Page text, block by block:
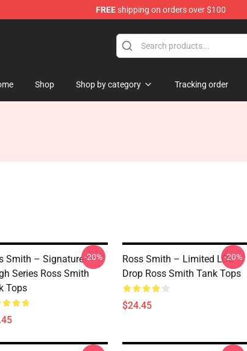
FREEshipping on orders over $100
Shop Shop by category Tracking order
Smith – Signature
Series Ross Smith
Tops
-20%
Ross Smith – Limited LOL
Drop Ross Smith Tank Tops
$24.45
-20%